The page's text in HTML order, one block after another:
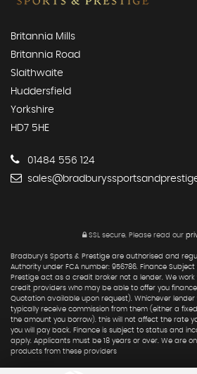
Britannia Mills
Britannia Road
Slaithwaite
Huddersfield
Yorkshire
HD7 5HE
01484 556 124
SSL secure.Please read our
Bradbury's Sports & Prestige are authorised and
Authority under FCA number: 956786. Finance
Prestige act as a credit broker not a lender. We work
credit providers who may be able to offer you
Quotation available upon request). Whichever lender
typically receive commission from them (either a
the amount you borrow). this will not affect the rate
you will pay back. Finance is subject to status and
apply. Applicants must be 18 years or over. We are
products from these providers